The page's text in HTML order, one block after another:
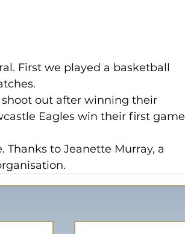
First we played a basketball
shoot out after winning their
Eagles win their first game
Thanks to Jeanette Murray, a